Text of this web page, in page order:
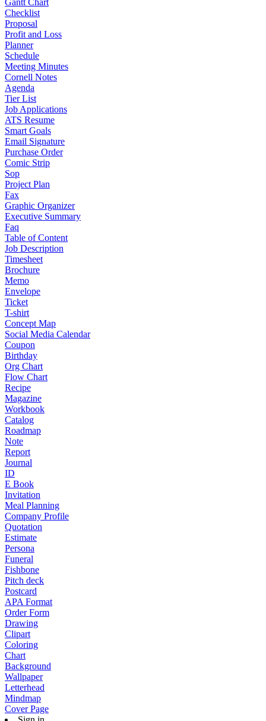
Gantt Chart
Checklist
Proposal
Profit and Loss
Planner
Schedule
Meeting Minutes
Cornell Notes
Agenda
Tier List
Job Applications
ATS Resume
Smart Goals
Email Signature
Purchase Order
Comic Strip
Sop
Project Plan
Fax
Graphic Organizer
Executive Summary
Faq
Table of Content
Job Description
Timesheet
Brochure
Memo
Envelope
Ticket
T-shirt
Concept Map
Social Media Calendar
Coupon
Birthday
Org Chart
Flow Chart
Recipe
Magazine
Workbook
Catalog
Roadmap
Note
Report
Journal
ID
E Book
Invitation
Meal Planning
Company Profile
Quotation
Estimate
Persona
Funeral
Fishbone
Pitch deck
Postcard
APA Format
Order Form
Drawing
Clipart
Coloring
Chart
Background
Wallpaper
Letterhead
Mindmap
Cover Page